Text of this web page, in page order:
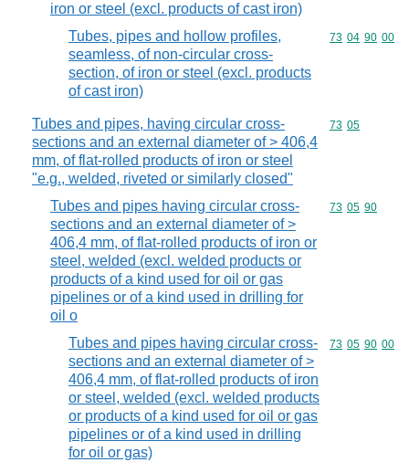
iron or steel (excl. products of cast iron)
Tubes, pipes and hollow profiles,
seamless, of non-circular cross-
section, of iron or steel (excl. products
of cast iron)
Commodity
73 04 90 00
Tubes and pipes, having circular cross-
sections and an external diameter of > 406,4
mm, of flat-rolled products of iron or steel
"e.g., welded, riveted or similarly closed"
Commodity
73 05
Tubes and pipes having circular cross-
sections and an external diameter of >
406,4 mm, of flat-rolled products of iron or
steel, welded (excl. welded products or
products of a kind used for oil or gas
pipelines or of a kind used in drilling for
oil o
Commodity
73 05 90
Tubes and pipes having circular cross-
sections and an external diameter of >
406,4 mm, of flat-rolled products of iron
or steel, welded (excl. welded products
or products of a kind used for oil or gas
pipelines or of a kind used in drilling
for oil or gas)
Commodity
73 05 90 00